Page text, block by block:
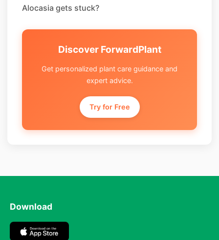
Alocasia gets stuck?
Discover ForwardPlant
Get personalized plant care guidance and
expert advice.
Try for Free
Download